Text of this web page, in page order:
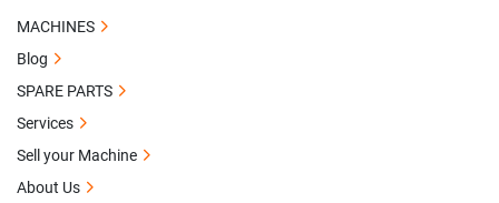
MACHINES
Blog
SPARE PARTS
Services
Sell your Machine
About Us